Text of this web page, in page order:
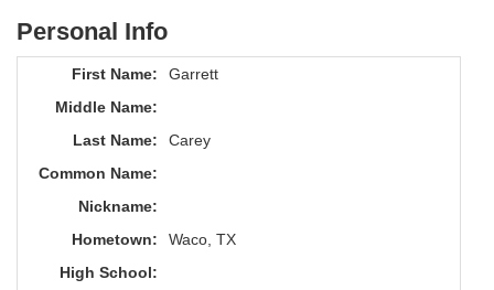
Personal Info
First Name:
Garrett
Middle Name:
Last Name:
Carey
Common Name:
Nickname:
Hometown:
Waco, TX
High School: